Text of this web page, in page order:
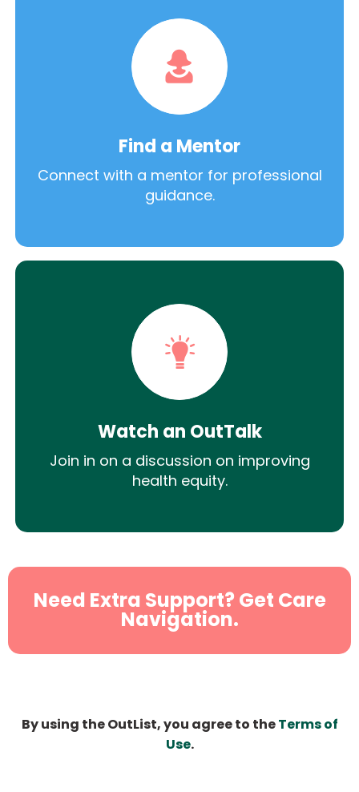
Find a Mentor
Connect with a mentor for professional
guidance.
Watch an OutTalk
Join in on a discussion on improving
health equity.
Need Extra Support? Get Care
Navigation.
By using the OutList, you agree to theTerms of
Use.